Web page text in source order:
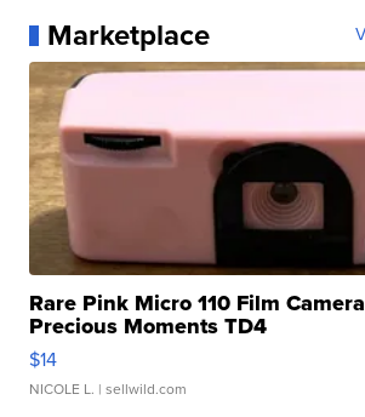
Marketplace
Rare Pink Micro 110 Film
Precious Moments TD4
$14
NICOLE L. | sellwild.com